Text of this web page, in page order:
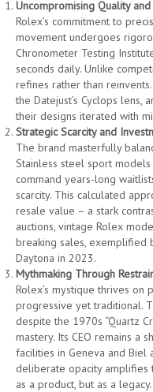
Uncompromising Quality
Rolex’s commitment to
movement undergoes
Chronometer Testing
seconds daily. Unlike
refines rather than
the Datejust’s Cyclops lens,
their designs iterated with
Strategic Scarcity and
The brand masterfully
Stainless steel sport
command years-long
scarcity. This calculated
resale value – a stark
auctions, vintage Rolex
breaking sales, exemplified
Daytona in 2023.
Mythmaking Through
Rolex’s mystique thrives on
progressive yet traditional.
despite the 1970s “Quartz
mastery. Its CEO remains a
facilities in Geneva and Biel
deliberate opacity amplifies
as a product, but as a legacy.